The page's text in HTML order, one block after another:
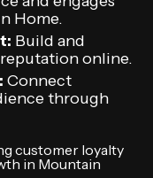
Home.
Build and
online.
Connect
through
customer loyalty
in Mountain